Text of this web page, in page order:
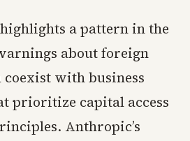
a pattern in the
about foreign
with business
prioritize capital access
Anthropic’s